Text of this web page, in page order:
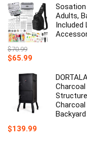
was:
$45.00.
is:
$39.50. Adults,
Included
$70.99
Original
was:
$70.99.
$65.99
is:
$65.99. Charcoal
$139.99